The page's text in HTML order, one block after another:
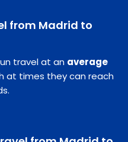
from Madrid to
travel at an average
at times they can reach